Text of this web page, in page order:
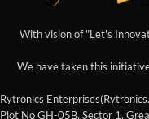
With vision of "Let's
We have taken this initiative
Rytronics
Plot No GH-05B, Sector 1,